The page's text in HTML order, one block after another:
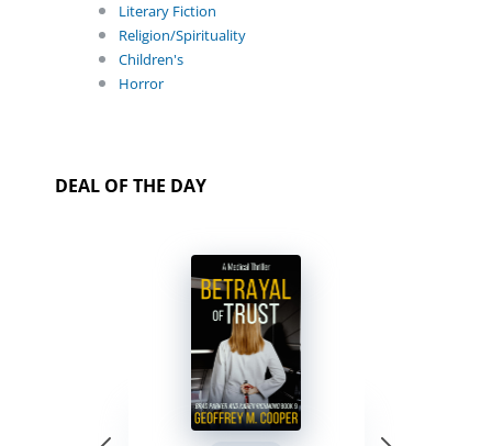
Literary Fiction
Religion/Spirituality
Children's
Horror
DEAL OF THE DAY